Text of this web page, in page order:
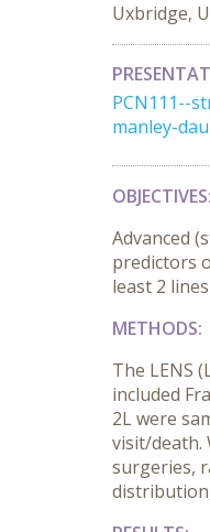
Uxbridge,
PCN111--
manley-
OBJECTIVES:
Advanced
predictors
least 2
METHODS:
The LENS
included
2L were
visit/death.
surgeries,